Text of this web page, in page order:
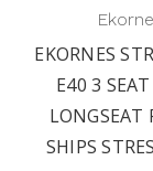
EKORNES
E40 3
LONGSEAT
SHIPS